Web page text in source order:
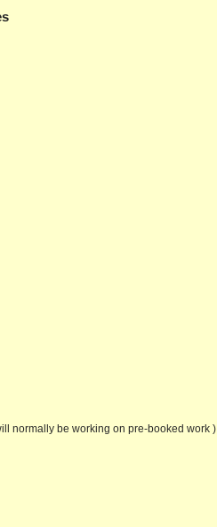
normally be working on pre-booked work )